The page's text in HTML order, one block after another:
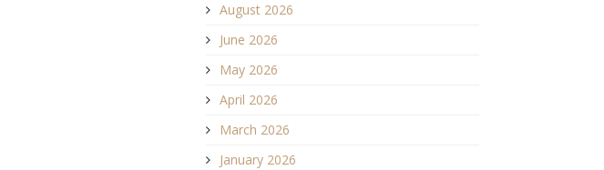
August 2026
June 2026
May 2026
April 2026
March 2026
January 2026